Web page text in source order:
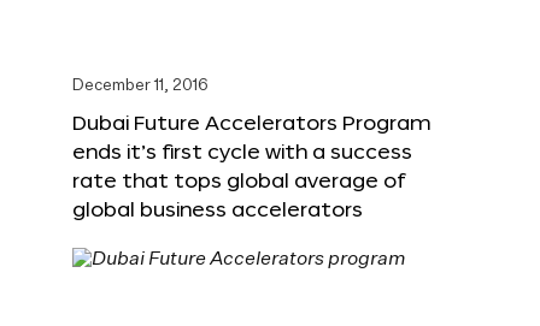
December 11, 2016
Dubai Future Accelerators Program
ends it’s first cycle with a success
rate that tops global average of
global business accelerators